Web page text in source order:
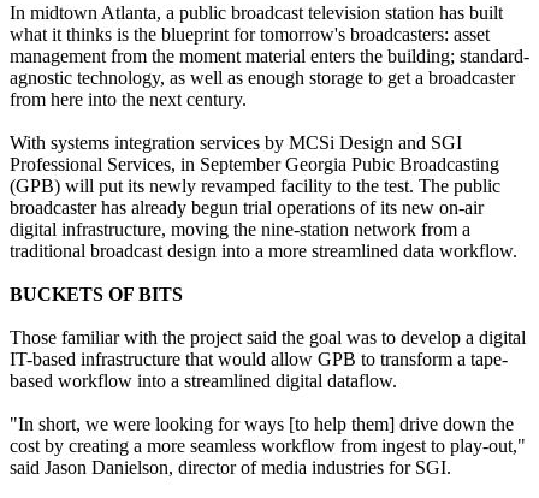
In midtown Atlanta, a public broadcast television station has built
what it thinks is the blueprint for tomorrow's broadcasters: asset
management from the moment material enters the building; standard-
agnostic technology, as well as enough storage to get a broadcaster
from here into the next century.
With systems integration services by MCSi Design and SGI
Professional Services, in September Georgia Pubic Broadcasting
(GPB) will put its newly revamped facility to the test. The public
broadcaster has already begun trial operations of its new on-air
digital infrastructure, moving the nine-station network from a
traditional broadcast design into a more streamlined data workflow.
BUCKETS OF BITS
Those familiar with the project said the goal was to develop a digital
IT-based infrastructure that would allow GPB to transform a tape-
based workflow into a streamlined digital dataflow.
"In short, we were looking for ways [to help them] drive down the
cost by creating a more seamless workflow from ingest to play-out,"
said Jason Danielson, director of media industries for SGI.